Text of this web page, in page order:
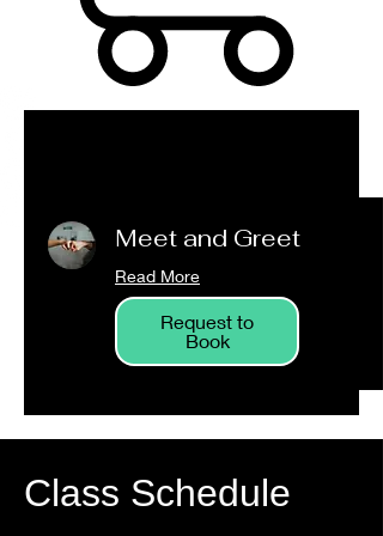
Meet and Greet
Read More
Request to
Book
Class Schedule